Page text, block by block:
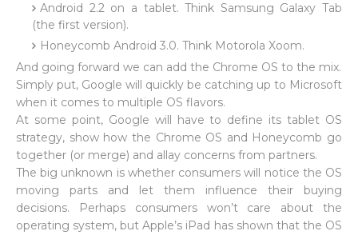
Android 2.2 on a tablet. Think Samsung Galaxy Tab
(the first version).
Honeycomb Android 3.0. Think Motorola Xoom.
And going forward we can add the Chrome OS to the mix.
Simply put, Google will quickly be catching up to Microsoft
when it comes to multiple OS flavors.
At some point, Google will have to define its tablet OS
strategy, show how the Chrome OS and Honeycomb go
together (or merge) and allay concerns from partners.
The big unknown is whether consumers will notice the OS
moving parts and let them influence their buying
decisions. Perhaps consumers won’t care about the
operating system, but Apple’s iPad has shown that the OS